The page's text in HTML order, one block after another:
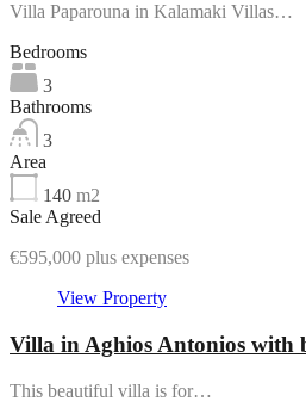
Villa Paparouna in Kalamaki Villas…
Bedrooms
3
Bathrooms
3
Area
140 m2
Sale Agreed
€595,000 plus expenses
View Property
Villa in Aghios Antonios with
This beautiful villa is for…